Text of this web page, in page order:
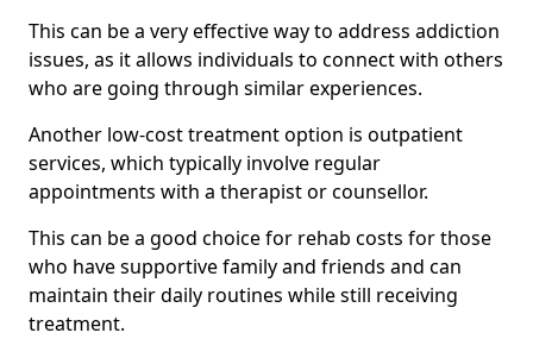
This can be a very effective way to address addiction
issues, as it allows individuals to connect with others
who are going through similar experiences.
Another low-cost treatment option is outpatient
services, which typically involve regular
appointments with a therapist or counsellor.
This can be a good choice for rehab costs for those
who have supportive family and friends and can
maintain their daily routines while still receiving
treatment.